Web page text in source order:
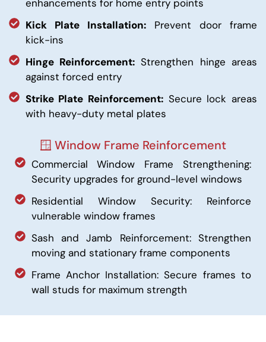
enhancements for home entry points
Kick Plate Installation:Prevent door frame
kick-ins
Hinge Reinforcement:Strengthen hinge areas
against forced entry
Strike Plate Reinforcement:Secure lock areas
with heavy-duty metal plates
🪟 Window Frame Reinforcement
Commercial Window Frame Strengthening:
Security upgrades for ground-level windows
Residential Window Security: Reinforce
vulnerable window frames
Sash and Jamb Reinforcement: Strengthen
moving and stationary frame components
Frame Anchor Installation: Secure frames to
wall studs for maximum strength